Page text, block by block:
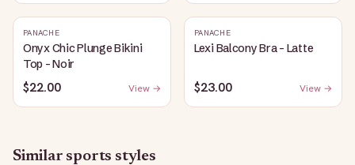
PANACHE
Onyx Chic Plunge Bikini
Top - Noir
$22.00 View →
PANACHE
Lexi Balcony Bra - Latte
$23.00 View →
Similar sports styles